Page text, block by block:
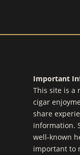
Important
This site is a
cigar
share
information.
well-known
important to